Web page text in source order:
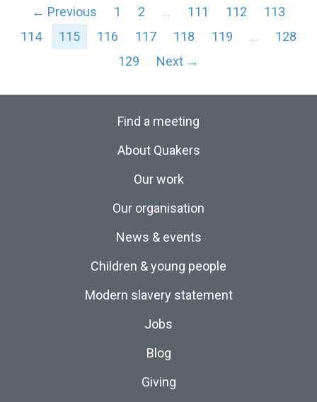
← Previous 1 2 … 111 112
113
114
115 116 117 118 119 …
128
129
Next →
Find a meeting
About Quakers
Our work
Our organisation
News & events
Children & young people
Modern slavery statement
Jobs
Blog
Giving